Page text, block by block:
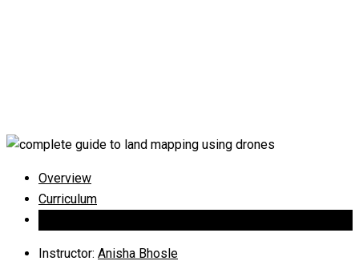
Overview
Curriculum
Instructor: Anisha Bhosle